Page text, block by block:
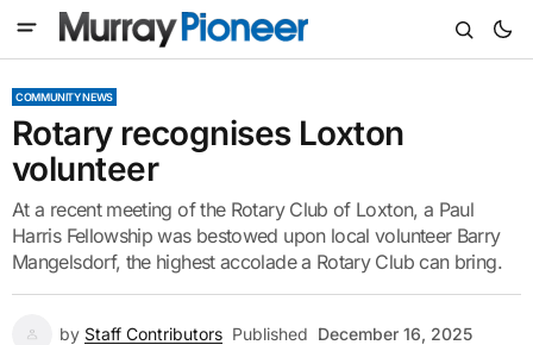
COMMUNITY NEWS
Rotary recognises Loxton
volunteer
At a recent meeting of the Rotary Club of Loxton, a Paul
Harris Fellowship was bestowed upon local volunteer Barry
Mangelsdorf, the highest accolade a Rotary Club can bring.
by Staff Contributors Published December 16, 2025